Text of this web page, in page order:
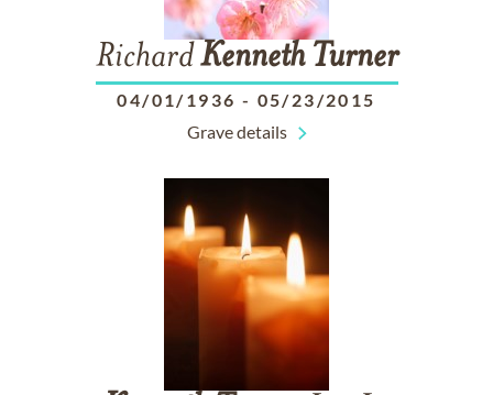
RichardKenneth Turner
04/01/1936 - 05/23/2015
Grave details